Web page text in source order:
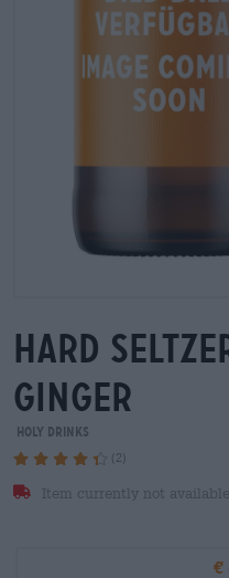
hard
ginger
HOLY Drinks
(2)
Item currently not available
€